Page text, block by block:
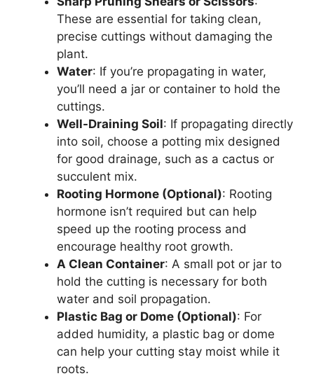
These are essential for taking clean,
precise cuttings without damaging the
plant.
Water: If you’re propagating in water,
you’ll need a jar or container to hold the
cuttings.
Well-Draining Soil: If propagating directly
into soil, choose a potting mix designed
for good drainage, such as a cactus or
succulent mix.
Rooting Hormone (Optional): Rooting
hormone isn’t required but can help
speed up the rooting process and
encourage healthy root growth.
A Clean Container: A small pot or jar to
hold the cutting is necessary for both
water and soil propagation.
Plastic Bag or Dome (Optional): For
added humidity, a plastic bag or dome
can help your cutting stay moist while it
roots.